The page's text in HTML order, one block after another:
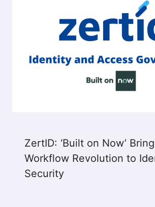
ZertID: ‘Built on Now’​
Workflow Revolution to
Security